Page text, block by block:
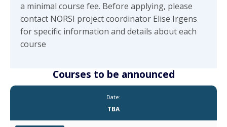
Courses to be announced
Date:
TBA
a minimal course fee. Before applying, please
contact NORSI project coordinator Elise Irgens
for specific information and details about each
course